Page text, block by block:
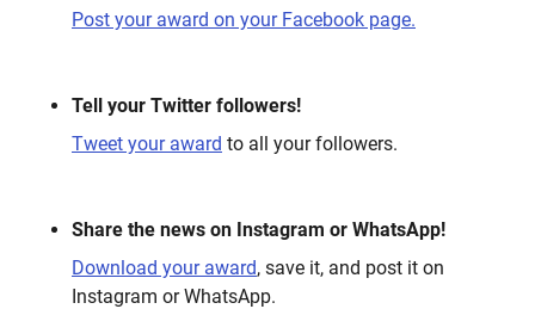
Post your award on your Facebook page.
Tell your Twitter followers!
Tweet your award to all your followers.
Share the news on Instagram or WhatsApp!
Download your award, save it, and post it on
Instagram or WhatsApp.